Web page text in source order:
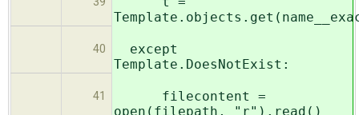
40
except
Template.DoesNotExist:
41
filecontent =
open(filepath, "r").read()